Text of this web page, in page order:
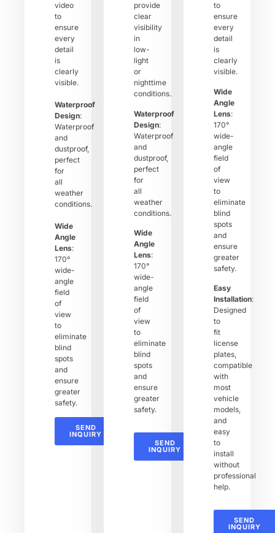
video
to
ensure
every
detail
is
clearly
visible.
Waterproof
Design:
Waterproof
and
dustproof,
perfect
for
all
weather
conditions.
Wide
Angle
Lens:
170°
wide-
angle
field
of
view
to
eliminate
blind
spots
and
ensure
greater
safety.
SEND
INQUIRY
provide
clear
visibility
in
low-
light
or
nighttime
conditions.
Waterproof
Design:
Waterproof
and
dustproof,
perfect
for
all
weather
conditions.
Wide
Angle
Lens:
170°
wide-
angle
field
of
view
to
eliminate
blind
spots
and
ensure
greater
safety.
SEND
INQUIRY
to
ensure
every
detail
is
clearly
visible.
Wide
Angle
Lens:
170°
wide-
angle
field
of
view
to
eliminate
blind
spots
and
ensure
greater
safety.
Easy
Installation:
Designed
to
fit
license
plates,
compatible
with
most
vehicle
models,
and
easy
to
install
without
professional
help.
SEND
INQUIRY